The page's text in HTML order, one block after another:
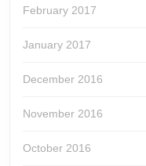
February 2017
January 2017
December 2016
November 2016
October 2016